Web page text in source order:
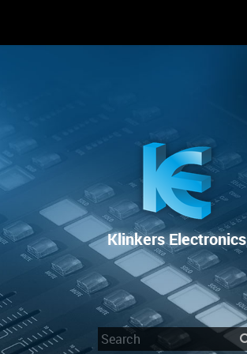
Klinkers Electronics